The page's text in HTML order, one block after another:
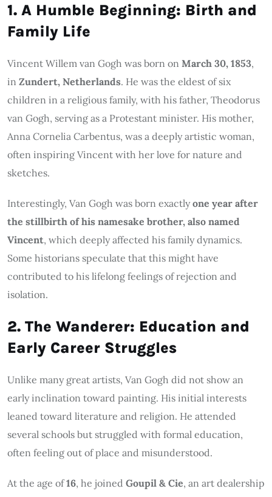
1. A Humble Beginning: Birth and
Family Life
Vincent Willem van Gogh was born on March 30, 1853,
in Zundert, Netherlands. He was the eldest of six
children in a religious family, with his father, Theodorus
van Gogh, serving as a Protestant minister. His mother,
Anna Cornelia Carbentus, was a deeply artistic woman,
often inspiring Vincent with her love for nature and
sketches.
Interestingly, Van Gogh was born exactlyone year after
the stillbirth of his namesake brother, also named
Vincent, which deeply affected his family dynamics.
Some historians speculate that this might have
contributed to his lifelong feelings of rejection and
isolation.
2. The Wanderer: Education and
Early Career Struggles
Unlike many great artists, Van Gogh did not show an
early inclination toward painting. His initial interests
leaned toward literature and religion. He attended
several schools but struggled with formal education,
often feeling out of place and misunderstood.
At the age of16, he joined Goupil & Cie, an art dealership